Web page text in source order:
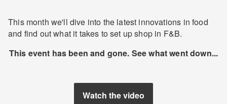
This month we'll dive into the latest innovations in food
and find out what it takes to set up shop in F&B.
This event has been and gone. See what went down...
Watch the video